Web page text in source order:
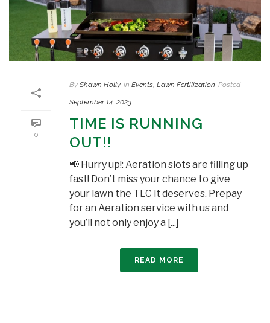
0
By Shawn Holly In Events, Lawn Fertilization Posted
September 14, 2023
TIME IS RUNNING
OUT!!
📢 Hurry up!: Aeration slots are filling up
fast! Don’t miss your chance to give
your lawn the TLC it deserves. Prepay
for an Aeration service with us and
you’ll not only enjoy a [...]
READ MORE